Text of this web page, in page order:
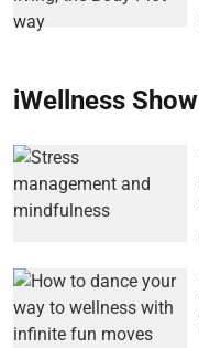
iWellness Show